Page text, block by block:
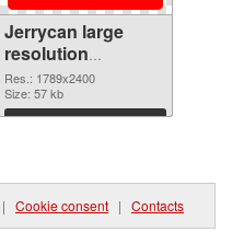
Jerrycan large
resolution
1789x2400
transparent PNG
graphic
Res.: 1789x2400
Size: 57 kb
Download
| Cookie consent | Contacts